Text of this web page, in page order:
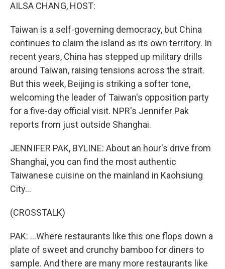
AILSA CHANG, HOST:
Taiwan is a self-governing democracy, but China
continues to claim the island as its own territory. In
recent years, China has stepped up military drills
around Taiwan, raising tensions across the strait.
But this week, Beijing is striking a softer tone,
welcoming the leader of Taiwan's opposition party
for a five-day official visit. NPR's Jennifer Pak
reports from just outside Shanghai.
JENNIFER PAK, BYLINE: About an hour's drive from
Shanghai, you can find the most authentic
Taiwanese cuisine on the mainland in Kaohsiung
City...
(CROSSTALK)
PAK: ...Where restaurants like this one flops down a
plate of sweet and crunchy bamboo for diners to
sample. And there are many more restaurants like